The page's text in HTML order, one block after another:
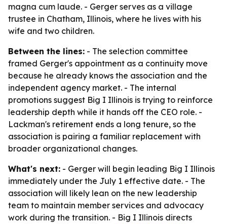
magna cum laude. - Gerger serves as a village
trustee in Chatham, Illinois, where he lives with his
wife and two children.
Between the lines: - The selection committee
framed Gerger's appointment as a continuity move
because he already knows the association and the
independent agency market. - The internal
promotions suggest Big I Illinois is trying to reinforce
leadership depth while it hands off the CEO role. -
Lackman's retirement ends a long tenure, so the
association is pairing a familiar replacement with
broader organizational changes.
What's next: - Gerger will begin leading Big I Illinois
immediately under the July 1 effective date. - The
association will likely lean on the new leadership
team to maintain member services and advocacy
work during the transition. - Big I Illinois directs